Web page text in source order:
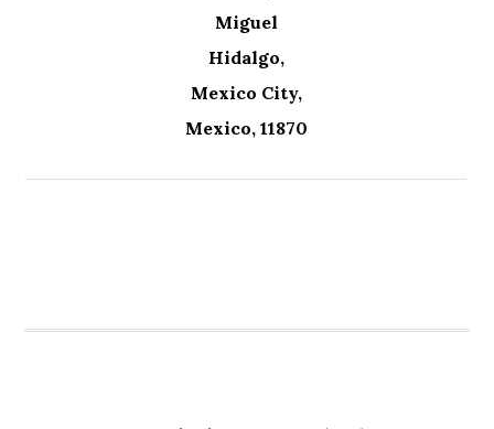
Miguel
Hidalgo,
Mexico City,
Mexico, 11870